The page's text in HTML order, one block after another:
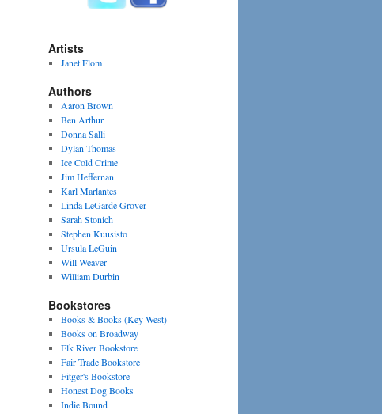
Artists
Janet Flom
Authors
Aaron Brown
Ben Arthur
Donna Salli
Dylan Thomas
Ice Cold Crime
Jim Heffernan
Karl Marlantes
Linda LeGarde Grover
Sarah Stonich
Stephen Kuusisto
Ursula LeGuin
Will Weaver
William Durbin
Bookstores
Books & Books (Key West)
Books on Broadway
Elk River Bookstore
Fair Trade Bookstore
Fitger's Bookstore
Honest Dog Books
Indie Bound